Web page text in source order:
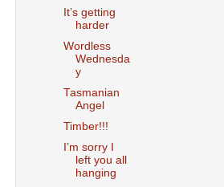
It’s getting
harder
Wordless
Wednesda
y
Tasmanian
Angel
Timber!!!
I’m sorry I
left you all
hanging